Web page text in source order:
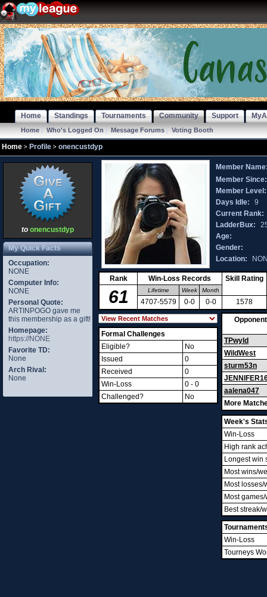
Home Standings Tournaments Community Support
Home| Who's Logged On| Message Forums| Voting Booth
Home Profile onencustdyp
to onencustdyp
My Quick Facts
Occupation:
NONE
Computer Info:
NONE
Personal Quote:
ARTINPOGO gave me
this membership as a gift!
Homepage:
https://NONE
Favorite TD:
None
Arch Rival:
None
Member
Member
Member Level:
Days Idle:
9
Current Rank:
LadderBux:
Age:
Gender:
Location:
Rank Win-Loss Records Skill Rating
61 Lifetime Week Month
4707-5579 0-0 0-0 1578
Formal Challenges
Eligible?
No
Issued
0
Received
0
Win-Loss
0 - 0
Challenged?
No
Opponent
TPwyld
WildWest
sturm53n
aalena047
More
Week's
Win-Loss
High rank
Longest win
Most wins/
Most losses/
Most
Best streak/
Win-Loss
Tourneys